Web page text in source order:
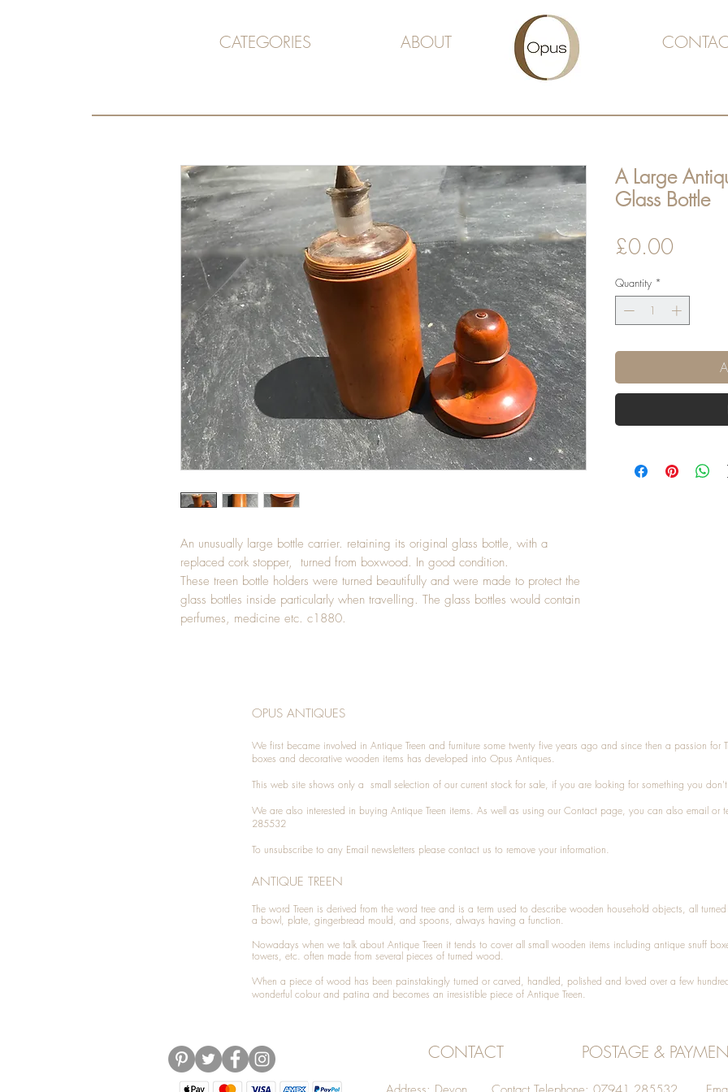
CATEGORIES ABOUT
An unusually large bottle carrier. retaining its original glass bottle, with a
replaced cork stopper, turned from boxwood. In good condition.
These treen bottle holders were turned beautifully and were made to protect the
glass bottles inside particularly when travelling. The glass bottles would contain
perfumes, medicine etc. c1880.
A Large
Glass Bottle
£0.00
Quantity *
OPUS ANTIQUES
We first became involved in Antique Treen and furniture some twenty five years ago and since then a passion for
boxes and decorative wooden items has developed into Opus Antiques.
This web site shows only a small selection of our current stock for sale, if you are looking for something you
We are also interested in buying Antique Treen items. As well as using our Contact page, you can also email or
285532
To unsubscribe to any Email newsletters please contact us to remove your information.
ANTIQUE TREEN
​The word Treen is derived from the word tree and is a term used to describe wooden household objects, all
a bowl, plate, gingerbread mould, and spoons, always having a function.
Nowadays when we talk about Antique Treen it tends to cover all small wooden items including antique snuff
towers, etc. often made from several pieces of turned wood.
When a piece of wood has been painstakingly turned or carved, handled, polished and loved over a few
wonderful colour and patina and becomes an irresistible piece of Antique Treen.
CONTACT POSTAGE &